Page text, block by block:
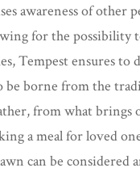
awareness of other
for the possibility
Tempest ensures to
be borne from the
from what brings
a meal for loved
can be considered